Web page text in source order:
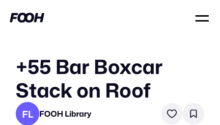
+55 Bar Boxcar
Stack on Roof
FL FOOH Library